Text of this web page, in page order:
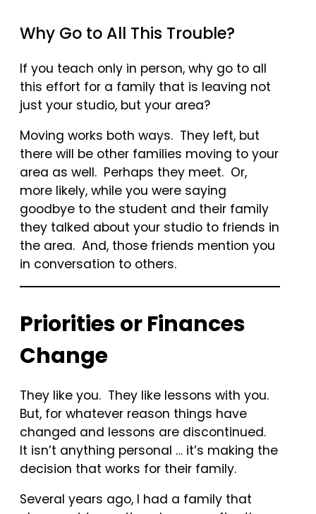
Why Go to All This Trouble?
If you teach only in person, why go to all
this effort for a family that is leaving not
just your studio, but your area?
Moving works both ways. They left, but
there will be other families moving to your
area as well. Perhaps they meet. Or,
more likely, while you were saying
goodbye to the student and their family
they talked about your studio to friends in
the area. And, those friends mention you
in conversation to others.
Priorities or Finances
Change
They like you. They like lessons with you.
But, for whatever reason things have
changed and lessons are discontinued.
It isn’t anything personal … it’s making the
decision that works for their family.
Several years ago, I had a family that